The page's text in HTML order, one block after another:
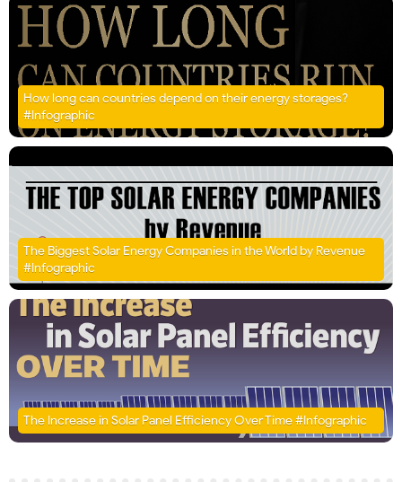
How long can countries depend on their energy storages?
#Infographic
The Biggest Solar Energy Companies in the World by Revenue
#Infographic
The Increase in Solar Panel Efficiency Over Time #Infographic